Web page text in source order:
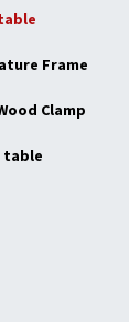
Frame
Clamp
table